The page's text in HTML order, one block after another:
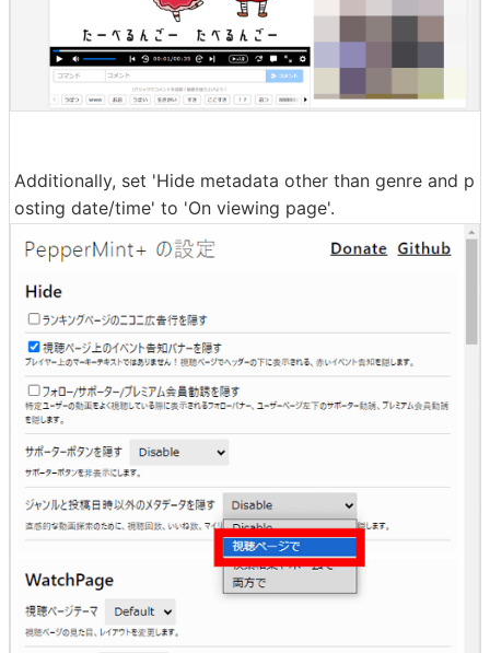
Additionally, set 'Hide metadata other than genre and p
osting date/time' to 'On viewing page'.